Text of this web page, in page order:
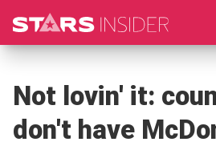
Not lovin' it:
don't have